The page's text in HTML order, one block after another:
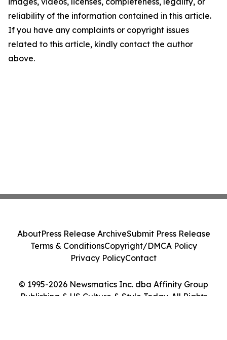
reliability of the information contained in this article.
If you have any complaints or copyright issues
related to this article, kindly contact the author
above.
© 1995-2026 Newsmatics Inc. dba Affinity Group
Publishing & US Culture & Style Today. All Rights
AboutPress Release ArchiveSubmit Press Release
Terms & ConditionsCopyright/DMCA Policy
Privacy PolicyContact